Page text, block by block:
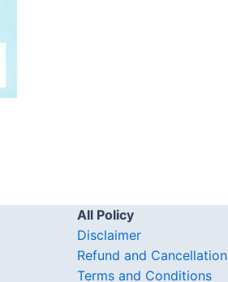
All Policy
Disclaimer
Refund and Cancellation
Terms and Conditions